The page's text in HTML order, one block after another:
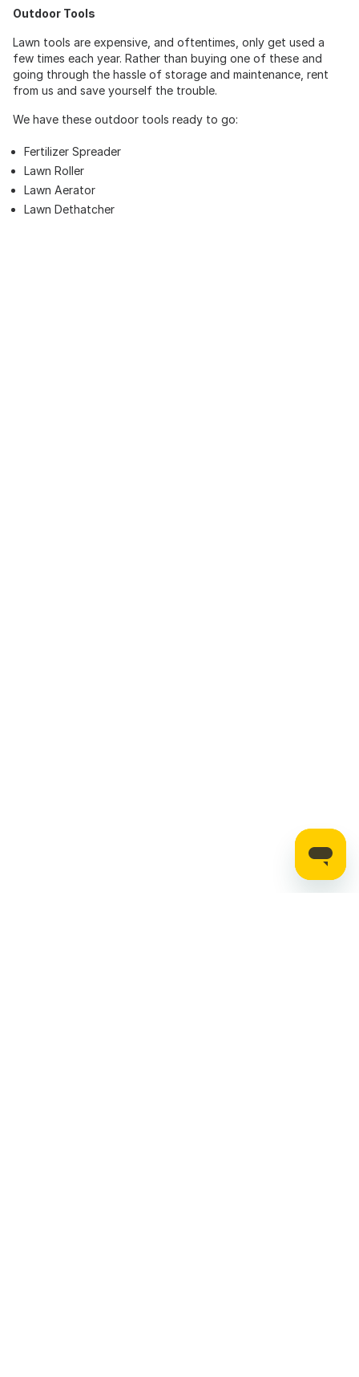
Outdoor Tools
Lawn tools are expensive, and oftentimes, only get used a
few times each year. Rather than buying one of these and
going through the hassle of storage and maintenance, rent
from us and save yourself the trouble.
We have these outdoor tools ready to go:
Fertilizer Spreader
Lawn Roller
Lawn Aerator
Lawn Dethatcher